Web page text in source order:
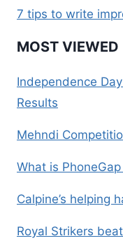
7 tips to write
MOST VIEWED
Independence
Results
Mehndi
What is
Calpine’s helping
Royal Strikers